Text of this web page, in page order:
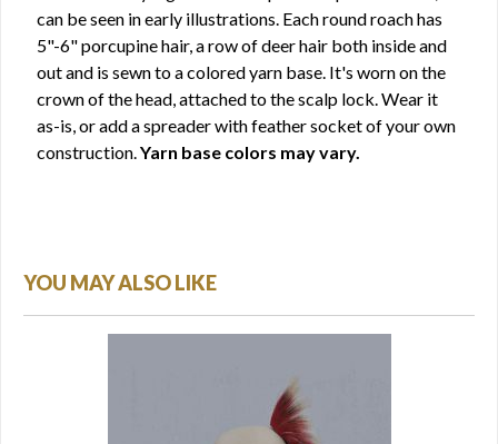
can be seen in early illustrations. Each round roach has
5"-6" porcupine hair, a row of deer hair both inside and
out and is sewn to a colored yarn base. It's worn on the
crown of the head, attached to the scalp lock. Wear it
as-is, or add a spreader with feather socket of your own
construction.Yarn base colors may vary.
YOU MAY ALSO LIKE